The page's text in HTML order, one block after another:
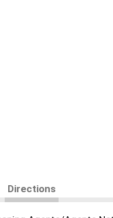
Directions